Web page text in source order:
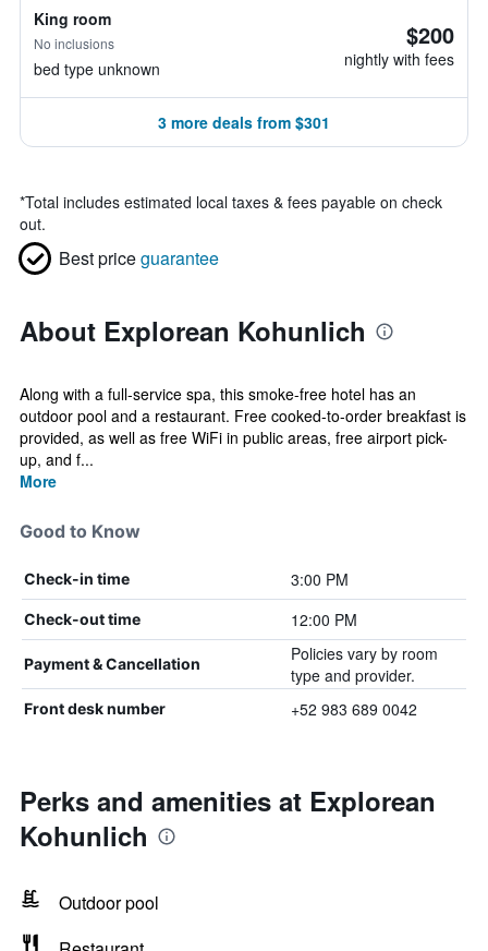
King room
No inclusions
bed type unknown
$200
nightly with fees
3 more deals from $301
*Total includes estimated local taxes & fees payable on check
out.
Best priceguarantee
About Explorean Kohunlich
Along with a full-service spa, this smoke-free hotel has an
outdoor pool and a restaurant. Free cooked-to-order breakfast is
provided, as well as free WiFi in public areas, free airport pick-
up, and f...
More
Good to Know
Check-in time 3:00 PM
Check-out time 12:00 PM
Payment & Cancellation
Policies vary by room
type and provider.
Front desk number +52 983 689 0042
Perks and amenities at Explorean
Kohunlich
Outdoor pool